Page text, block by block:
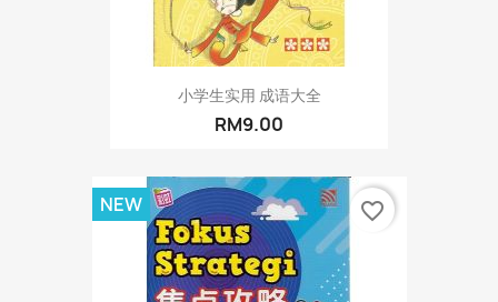
小学生实用 成语大全
RM9.00
NEW favorite_border